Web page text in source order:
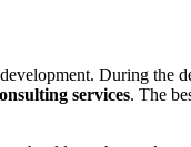
During the
services. The